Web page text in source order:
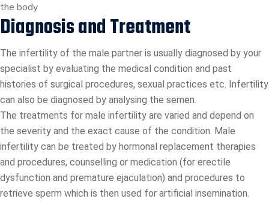
the body
Diagnosis and Treatment
The infertility of the male partner is usually diagnosed by your
specialist by evaluating the medical condition and past
histories of surgical procedures, sexual practices etc. Infertility
can also be diagnosed by analysing the semen.
The treatments for male infertility are varied and depend on
the severity and the exact cause of the condition. Male
infertility can be treated by hormonal replacement therapies
and procedures, counselling or medication (for erectile
dysfunction and premature ejaculation) and procedures to
retrieve sperm which is then used for artificial insemination.